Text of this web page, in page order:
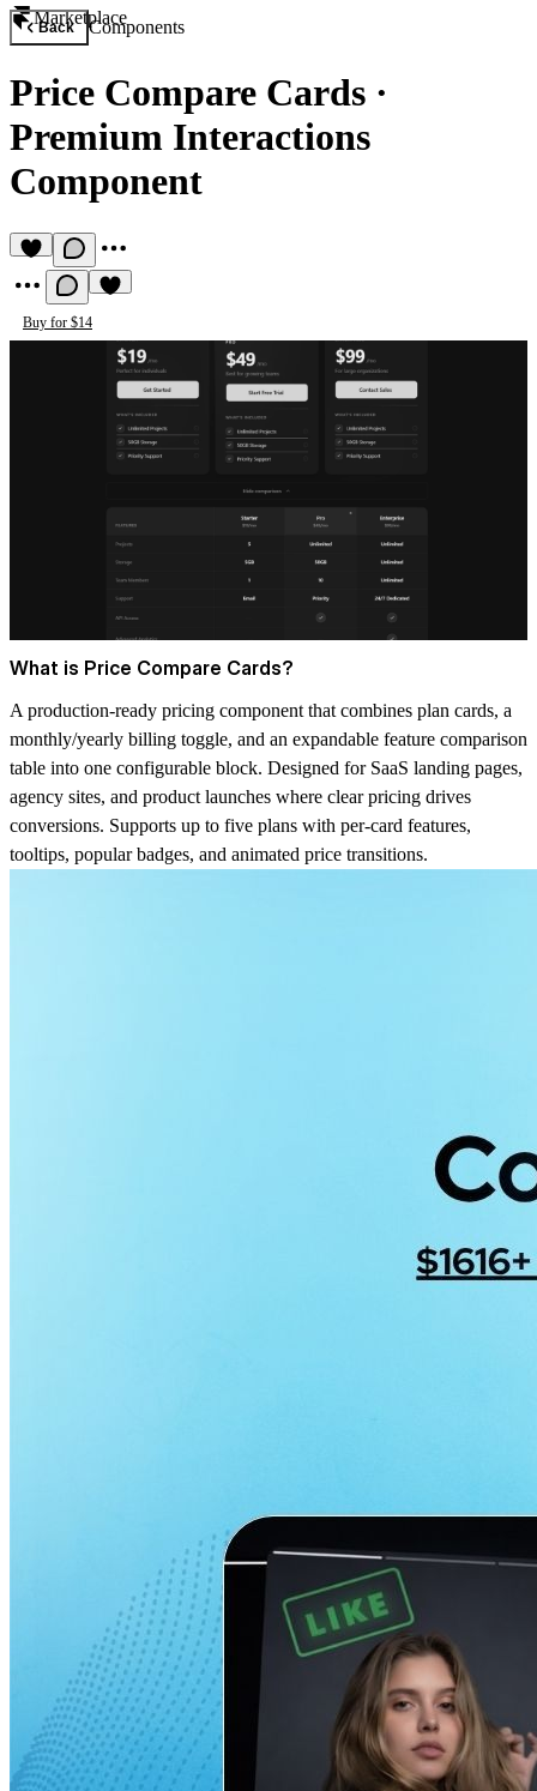
Marketplace
Back Components
Price Compare Cards ·
Premium Interactions
Component
Buy for $14
What is Price Compare Cards?
A production-ready pricing component that combines plan cards, a
monthly/yearly billing toggle, and an expandable feature comparison
table into one configurable block. Designed for SaaS landing pages,
agency sites, and product launches where clear pricing drives
conversions. Supports up to five plans with per-card features,
tooltips, popular badges, and animated price transitions.